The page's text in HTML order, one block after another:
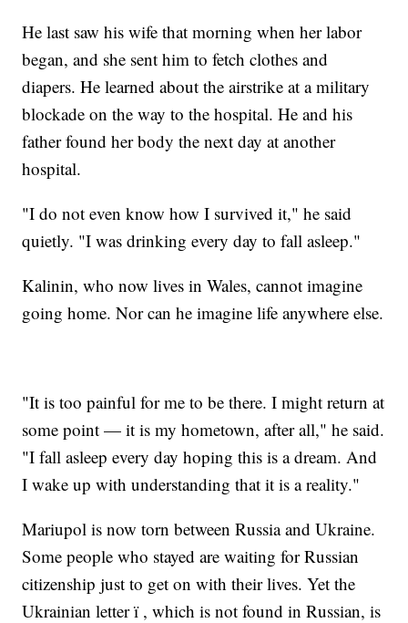
He last saw his wife that morning when her labor
began, and she sent him to fetch clothes and
diapers. He learned about the airstrike at a military
blockade on the way to the hospital. He and his
father found her body the next day at another
hospital.
"I do not even know how I survived it," he said
quietly. "I was drinking every day to fall asleep."
Kalinin, who now lives in Wales, cannot imagine
going home. Nor can he imagine life anywhere else.
"It is too painful for me to be there. I might return at
some point — it is my hometown, after all," he said.
"I fall asleep every day hoping this is a dream. And
I wake up with understanding that it is a reality."
Mariupol is now torn between Russia and Ukraine.
Some people who stayed are waiting for Russian
citizenship just to get on with their lives. Yet the
Ukrainian letter ï , which is not found in Russian, is